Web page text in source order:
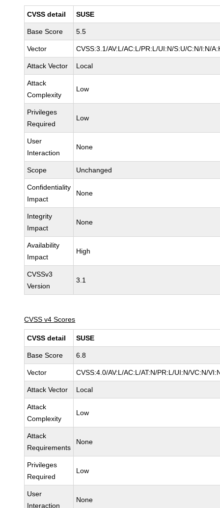
CVSS detail SUSE
Base Score 5.5
Vector CVSS:3.1/AV:L/AC:L/PR:L/UI:N/S:U/C:N/I:N/
Attack Vector Local
Attack
Complexity
Low
Privileges
Required
Low
User
Interaction
None
Scope Unchanged
Confidentiality
Impact
None
Integrity
Impact
None
Availability
Impact
High
CVSSv3
Version
3.1
CVSS v4 Scores
CVSS detail SUSE
Base Score 6.8
Vector CVSS:4.0/AV:L/AC:L/AT:N/PR:L/UI:N/VC:N/
Attack Vector Local
Attack
Complexity
Low
Attack
Requirements
None
Privileges
Required
Low
User
Interaction
None